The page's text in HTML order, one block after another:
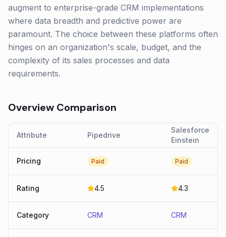
augment to enterprise-grade CRM implementations
where data breadth and predictive power are
paramount. The choice between these platforms often
hinges on an organization's scale, budget, and the
complexity of its sales processes and data
requirements.
Overview Comparison
Attribute Pipedrive
Salesforce
Einstein
Pricing Paid Paid
Rating 4.5 4.3
Category CRM CRM